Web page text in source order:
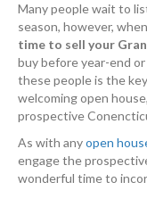
Many people wait to
season, however,
time to sell your
buy before year-end
these people is the
welcoming open
prospective
As with anyopen
engage the
wonderful time to